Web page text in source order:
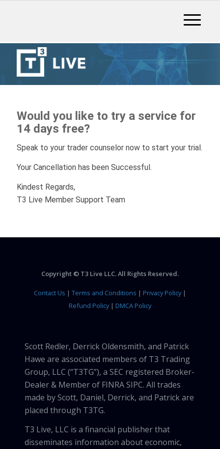
Would you like to try a service for
14 days free?
Speak to your trader counselor now to start your trial.
Your Cancellation has been Successful.
Kindest Regards,
T3 Live Member Support Team
Copyright © T3 Live LLC. All Rights Reserved.
Contact Us | Terms and Conditions | Privacy Policy|
Refund Policy| DMCA Policy
Scott Redler, Derrick Oldensmith, and Patrick
Hawe are associated members of T3 Trading
Group, LLC (“T3TG”), a SEC registered Broker-
Dealer & Member of FINRA SIPC. All trades
made by Scott, Daniel, Derrick, and Patrick are
placed through T3TG.
T3 Live, LLC is a financial publisher that
disseminates information about economic,